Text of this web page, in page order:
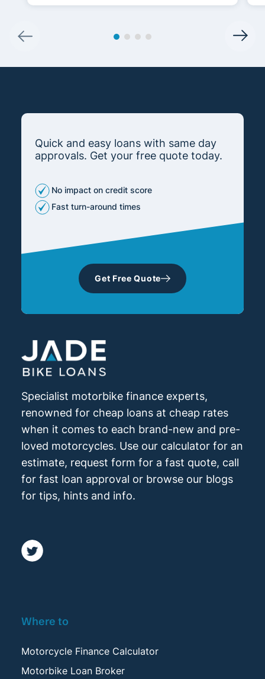
Quick and easy loans with same day
approvals. Get your free quote today.
No impact on credit score
Fast turn-around times
Get Free Quote
Specialist motorbike finance experts,
renowned for cheap loans at cheap rates
when it comes to each brand-new and pre-
loved motorcycles. Use our calculator for an
estimate, request form for a fast quote, call
for fast loan approval or browse our blogs
for tips, hints and info.
Where to
Motorcycle Finance Calculator
Motorbike Loan Broker